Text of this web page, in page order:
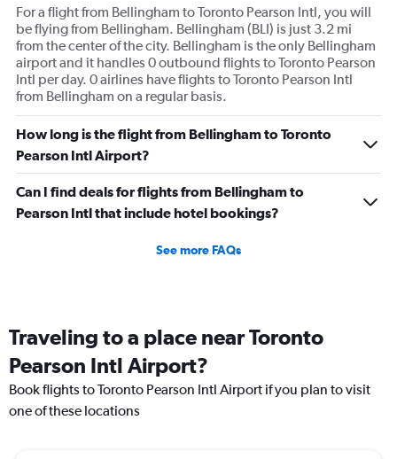
For a flight from Bellingham to Toronto Pearson Intl, you will
be flying from Bellingham. Bellingham (BLI) is just 3.2 mi
from the center of the city. Bellingham is the only Bellingham
airport and it handles 0 outbound flights to Toronto Pearson
Intl per day. 0 airlines have flights to Toronto Pearson Intl
from Bellingham on a regular basis.
How long is the flight from Bellingham to Toronto
Pearson Intl Airport?
Can I find deals for flights from Bellingham to
Pearson Intl that include hotel bookings?
See more FAQs
Traveling to a place near Toronto
Pearson Intl Airport?
Book flights to Toronto Pearson Intl Airport if you plan to visit
one of these locations